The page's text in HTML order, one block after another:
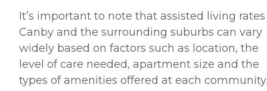
It’s important to note that assisted living
Canby and the surrounding suburbs can vary
widely based on factors such as location, the
level of care needed, apartment size and the
types of amenities offered at each community.